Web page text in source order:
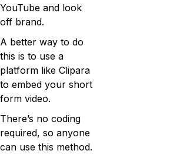
YouTube and look
off brand.
A better way to do
this is to use a
platform like Clipara
to embed your short
form video.
There’s no coding
required, so anyone
can use this method.